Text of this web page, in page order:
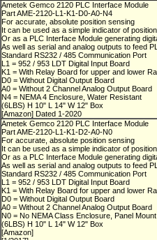
Ametek Gemco 2120 PLC Interface Module
Part AME-2120-L1-K1-D0-A0-N4
For accurate, absolute position sensing
It can be used as a simple indicator of
Or as a PLC Interface Module generating
As well as serial and analog outputs to feed
Standard RS232 / 485 Communication Port
L1 = 952 / 953 LDT Digital Input Board
K1 = With Relay Board for upper and lower
D0 = Without Digital Output Board
A0 = Without 2 Channel Analog Output Board
N4 = NEMA 4 Enclosure, Water Resistant
(6LBS) H 10" L 14" W 12" Box
[Amazon] Dated 1-2020
Ametek Gemco 2120 PLC Interface Module
Part AME-2120-L1-K1-D2-A0-N0
For accurate, absolute position sensing
It can be used as a simple indicator of
Or as a PLC Interface Module generating
As well as serial and analog outputs to feed
Standard RS232 / 485 Communication Port
L1 = 952 / 953 LDT Digital Input Board
K1 = With Relay Board for upper and lower
D0 = Without Digital Output Board
A0 = Without 2 Channel Analog Output Board
N0 = No NEMA Class Enclosure, Panel
(6LBS) H 10" L 14" W 12" Box
[Amazon]